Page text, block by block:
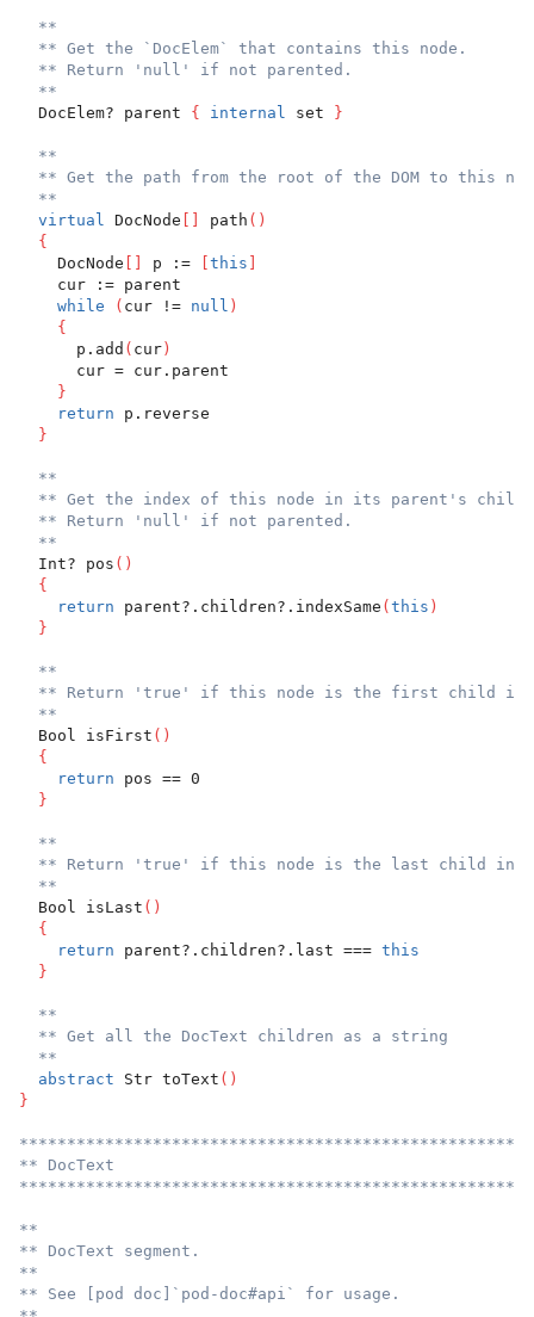
**
** Get the `DocElem` that contains this node.
** Return 'null' if not parented.
**
  DocElem? parent
{ internal set }
**
** Get the path from the root of the DOM to this
**
virtual DocNode path ( )
{
    DocNode
p := this
    cur := parent
while
( cur != null )
{
      p.add
( cur )
      cur = cur.parent
}
return p.reverse
}
**
** Get the index of this node in its parent's
** Return 'null' if not parented.
**
  Int? pos
( )
{
return parent?.children?.indexSame ( this )
}
**
** Return 'true' if this node is the first child in
**
  Bool isFirst
( )
{
return pos == 0
}
**
** Return 'true' if this node is the last child in
**
  Bool isLast
( )
{
return parent?.children?.last === this
}
**
** Get all the DocText children as a string
**
abstract Str toText ( )
}
** DocText
**
** DocText segment.
**
** See [pod doc]`pod-doc#api` for usage.